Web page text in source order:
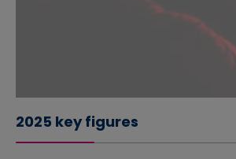
2025 key figures